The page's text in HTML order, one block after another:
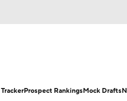
Roster Trends
Prospect RankingsMock Drafts